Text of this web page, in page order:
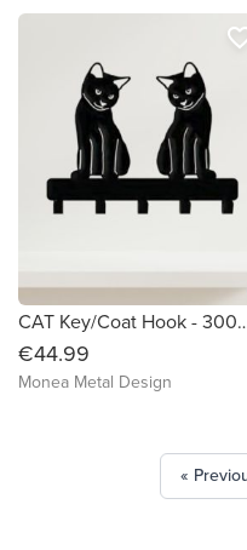
CAT Key/
€44.99
Monea Metal Design
«